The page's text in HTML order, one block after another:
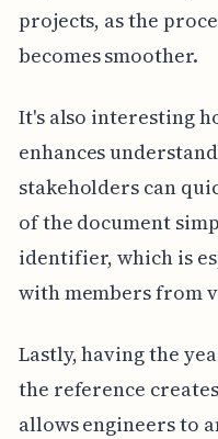
projects, as the
becomes smoother.
It's also interesting
enhances
stakeholders can
of the document
identifier, which is
with members from
Lastly, having the
the reference
allows engineers to